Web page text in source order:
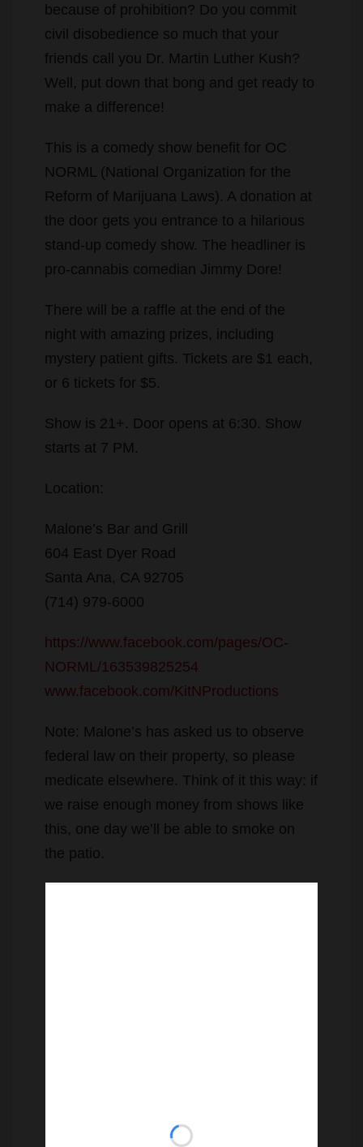
because of prohibition? Do you commit
civil disobedience so much that your
friends call you Dr. Martin Luther Kush?
Well, put down that bong and get ready to
make a difference!
This is a comedy show benefit for OC
NORML (National Organization for the
Reform of Marijuana Laws). A donation at
the door gets you entrance to a hilarious
stand-up comedy show. The headliner is
pro-cannabis comedian Jimmy Dore!
There will be a raffle at the end of the
night with amazing prizes, including
mystery patient gifts. Tickets are $1 each,
or 6 tickets for $5.
Show is 21+. Door opens at 6:30. Show
starts at 7 PM.
Location:
Malone’s Bar and Grill
604 East Dyer Road
Santa Ana, CA 92705
(714) 979-6000
https://www.facebook.com/pages/OC-
NORML/163539825254
www.facebook.com/KitNProductions
Note: Malone’s has asked us to observe
federal law on their property, so please
medicate elsewhere. Think of it this way: if
we raise enough money from shows like
this, one day we’ll be able to smoke on
the patio.